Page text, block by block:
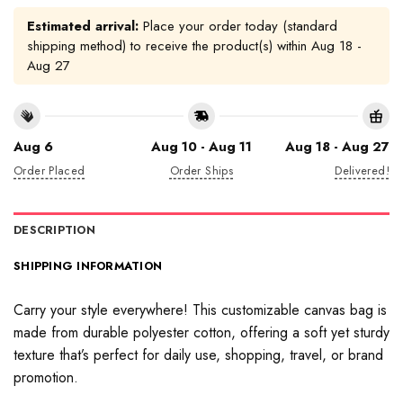
Estimated arrival: Place your order today (standard
shipping method) to receive the product(s) within Aug 18 -
Aug 27
Aug 6
Order Placed
Aug 10 - Aug 11
Order Ships
Aug 18 - Aug 27
Delivered!
DESCRIPTION
SHIPPING INFORMATION
Carry your style everywhere! This customizable canvas bag is
made from durable polyester cotton, offering a soft yet sturdy
texture that’s perfect for daily use, shopping, travel, or brand
promotion.